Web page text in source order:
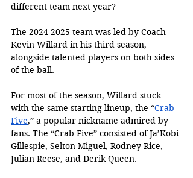
different team next year?
The 2024-2025 team was led by Coach
Kevin Willard in his third season,
alongside talented players on both sides
of the ball.
For most of the season, Willard stuck
with the same starting lineup, the “Crab
Five,” a popular nickname admired by
fans. The “Crab Five” consisted of Ja’Kobi
Gillespie, Selton Miguel, Rodney Rice,
Julian Reese, and Derik Queen.